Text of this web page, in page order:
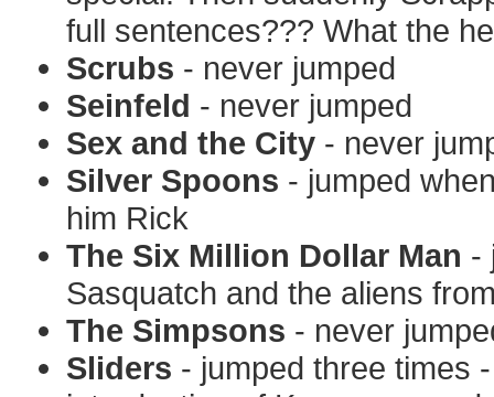
full sentences??? What the
Scrubs - never jumped
Seinfeld - never jumped
Sex and the City - never
Silver Spoons - jumped
him Rick
The Six Million Dollar Man -
Sasquatch and the aliens
The Simpsons - never
Sliders - jumped three times